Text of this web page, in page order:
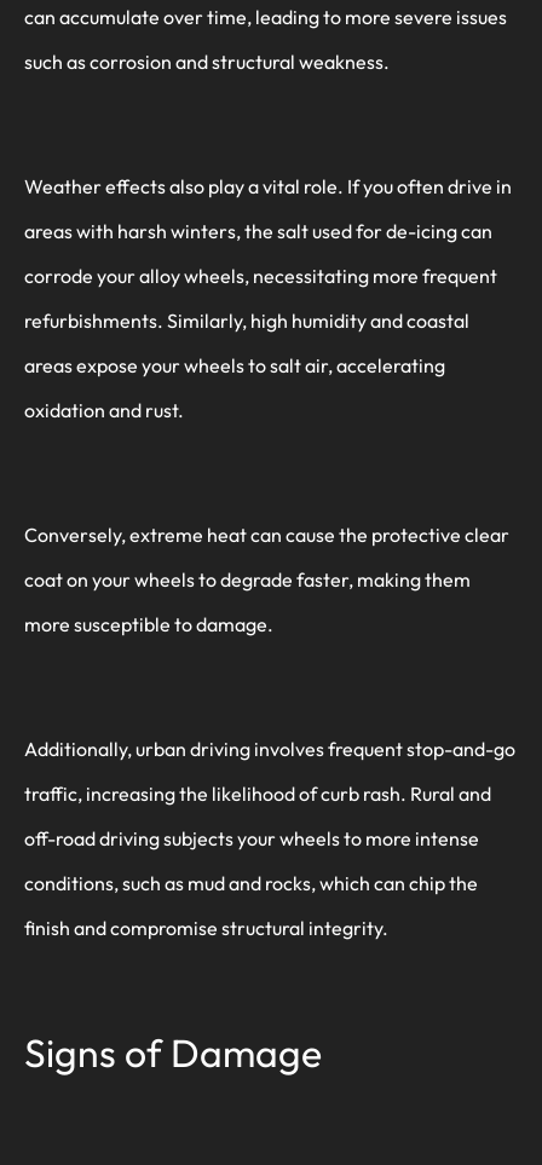
can accumulate over time, leading to more severe issues
such as corrosion and structural weakness.
Weather effects also play a vital role. If you often drive in
areas with harsh winters, the salt used for de-icing can
corrode your alloy wheels, necessitating more frequent
refurbishments. Similarly, high humidity and coastal
areas expose your wheels to salt air, accelerating
oxidation and rust.
Conversely, extreme heat can cause the protective clear
coat on your wheels to degrade faster, making them
more susceptible to damage.
Additionally, urban driving involves frequent stop-and-go
traffic, increasing the likelihood of curb rash. Rural and
off-road driving subjects your wheels to more intense
conditions, such as mud and rocks, which can chip the
finish and compromise structural integrity.
Signs of Damage